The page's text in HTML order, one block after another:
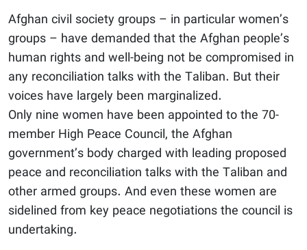
Afghan civil society groups – in particular women’s
groups – have demanded that the Afghan people’s
human rights and well-being not be compromised in
any reconciliation talks with the Taliban. But their
voices have largely been marginalized.
Only nine women have been appointed to the 70-
member High Peace Council, the Afghan
government’s body charged with leading proposed
peace and reconciliation talks with the Taliban and
other armed groups. And even these women are
sidelined from key peace negotiations the council is
undertaking.